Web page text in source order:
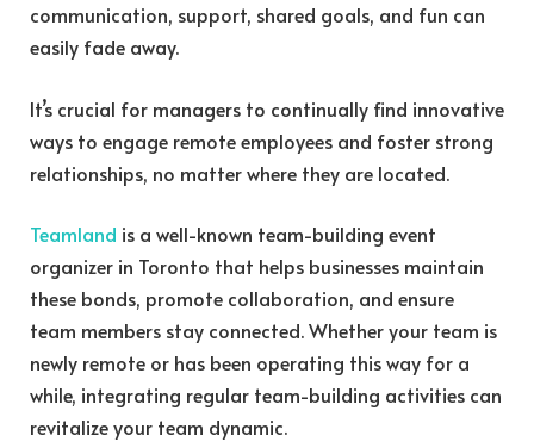
communication, support, shared goals, and fun can
easily fade away.
It’s crucial for managers to continually find innovative
ways to engage remote employees and foster strong
relationships, no matter where they are located.
Teamland is a well-known team-building event
organizer in Toronto that helps businesses maintain
these bonds, promote collaboration, and ensure
team members stay connected. Whether your team is
newly remote or has been operating this way for a
while, integrating regular team-building activities can
revitalize your team dynamic.